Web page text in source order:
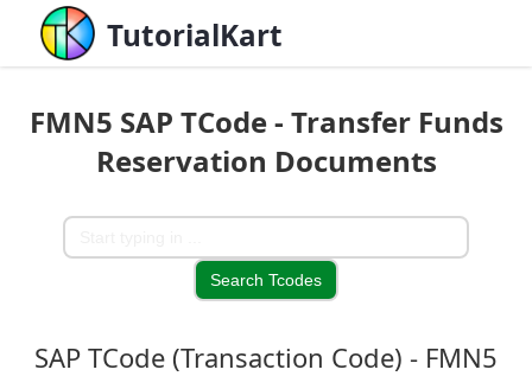
TutorialKart
FMN5 SAP TCode - Transfer Funds
Reservation Documents
SAP TCode (Transaction Code) - FMN5